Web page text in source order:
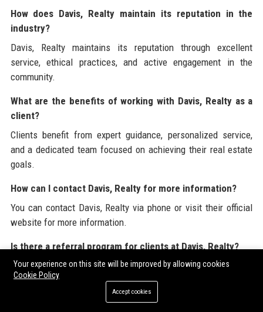
How does Davis, Realty maintain its reputation in the
industry?
Davis, Realty maintains its reputation through excellent
service, ethical practices, and active engagement in the
community.
What are the benefits of working with Davis, Realty as a
client?
Clients benefit from expert guidance, personalized service,
and a dedicated team focused on achieving their real estate
goals.
How can I contact Davis, Realty for more information?
You can contact Davis, Realty via phone or visit their official
website for more information.
Is there a referral program for clients at Davis, Realty?
Yes, Davis, Realty has a referral program that rewards clients
for referring friends and family.
Your experience on this site will be improved by allowing cookies
Cookie Policy
Accept cookies